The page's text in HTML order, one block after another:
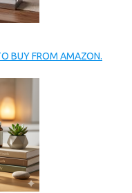
BUY FROM AMAZON.